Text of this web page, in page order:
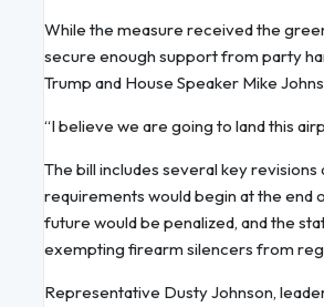
While the measure received the
secure enough support from party
Trump and House Speaker Mike
“I believe we are going to land this
The bill includes several key
requirements would begin at the end
future would be penalized, and the
exempting firearm silencers from
Representative Dusty Johnson,